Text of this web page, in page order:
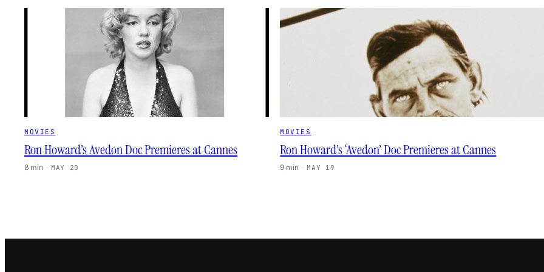
MOVIES
Ron Howard’s Avedon Doc Premieres at Cannes
8 min · MAY 20
MOVIES
Ron Howard’s ‘Avedon’ Doc Premieres at Cannes
9 min · MAY 19